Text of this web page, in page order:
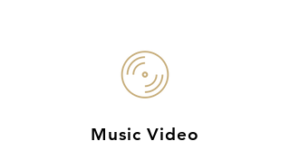
Music Video